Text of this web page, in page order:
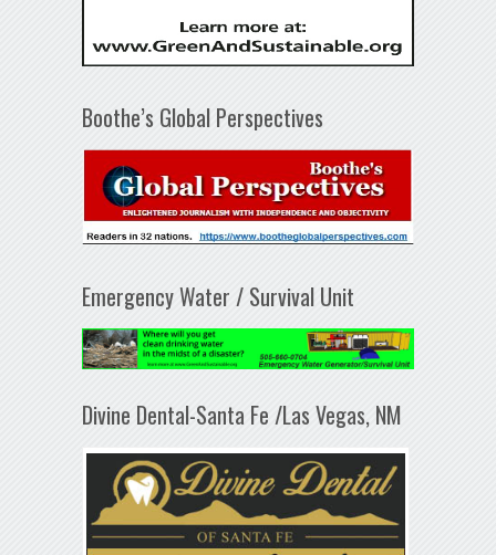
Boothe’s Global Perspectives
Emergency Water / Survival Unit
Divine Dental-Santa Fe /Las Vegas, NM